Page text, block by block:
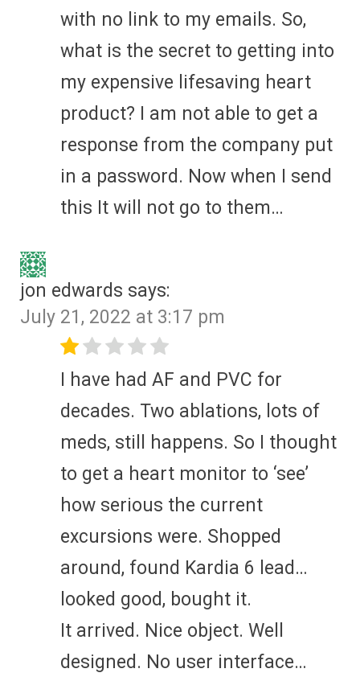
with no link to my emails. So,
what is the secret to getting into
my expensive lifesaving heart
product? I am not able to get a
response from the company put
in a password. Now when I send
this It will not go to them…
jon edwards says:
July 21, 2022 at 3:17 pm
I have had AF and PVC for
decades. Two ablations, lots of
meds, still happens. So I thought
to get a heart monitor to ‘see’
how serious the current
excursions were. Shopped
around, found Kardia 6 lead…
looked good, bought it.
It arrived. Nice object. Well
designed. No user interface…